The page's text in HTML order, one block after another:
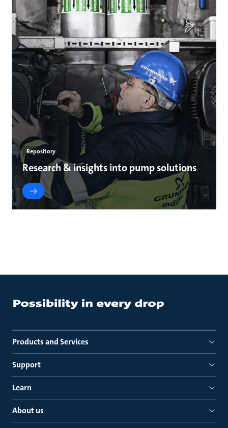
Repository
Research & insights into pump solutions
Products and Services
Support
Learn
About us